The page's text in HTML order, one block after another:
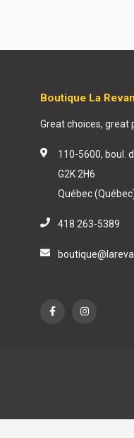
Boutique La
Great choices, great
110-5600, boul.
G2K 2H6
Québec
418 263-5389